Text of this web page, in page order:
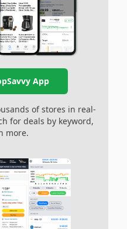
App
of stores in real-
for deals by keyword,
more.